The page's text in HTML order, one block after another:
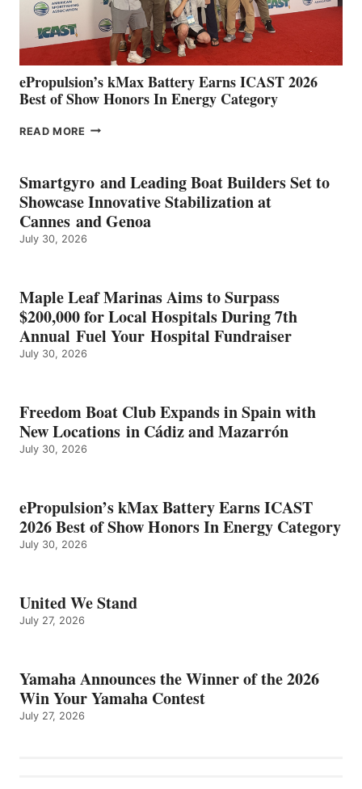
MAZARRÓN
ePropulsion’s kMax Battery Earns ICAST 2026
Best of Show Honors In Energy Category
READ MORE EPROPULSION’S
EARNS
ICAST
2026
BEST
OF
ENERGY
CATEGORY
Smartgyro and Leading Boat Builders Set to
Showcase Innovative Stabilization at
Cannes and Genoa
July 30, 2026
Maple Leaf Marinas Aims to Surpass
$200,000 for Local Hospitals During 7th
Annual Fuel Your Hospital Fundraiser
July 30, 2026
Freedom Boat Club Expands in Spain with
New Locations in Cádiz and Mazarrón
July 30, 2026
ePropulsion’s kMax Battery Earns ICAST
2026 Best of Show Honors In Energy Category
July 30, 2026
United We Stand
July 27, 2026
Yamaha Announces the Winner of the 2026
Win Your Yamaha Contest
July 27, 2026